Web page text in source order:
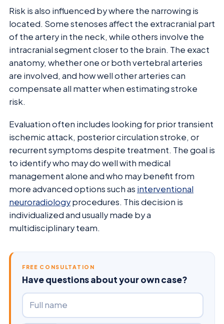
Risk is also influenced by where the narrowing is
located. Some stenoses affect the extracranial part
of the artery in the neck, while others involve the
intracranial segment closer to the brain. The exact
anatomy, whether one or both vertebral arteries
are involved, and how well other arteries can
compensate all matter when estimating stroke
risk.
Evaluation often includes looking for prior transient
ischemic attack, posterior circulation stroke, or
recurrent symptoms despite treatment. The goal is
to identify who may do well with medical
management alone and who may benefit from
more advanced options such as interventional
neuroradiologyprocedures. This decision is
individualized and usually made by a
multidisciplinary team.
FREE CONSULTATION
Have questions about your own case?